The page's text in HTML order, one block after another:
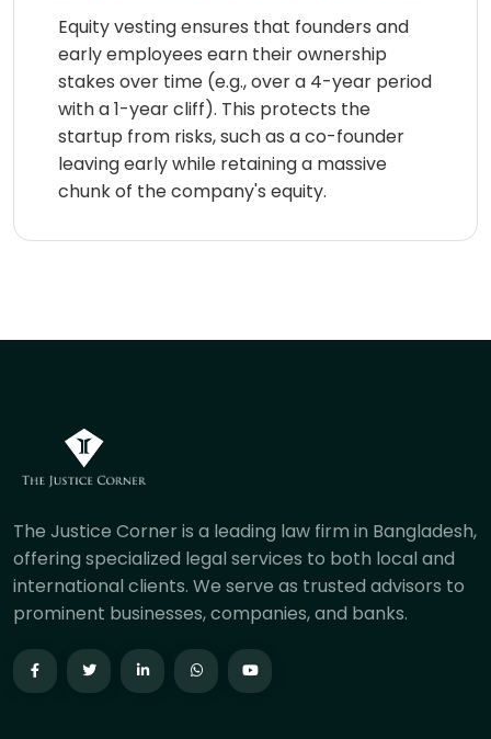
Equity vesting ensures that founders and
early employees earn their ownership
stakes over time (e.g., over a 4-year period
with a 1-year cliff). This protects the
startup from risks, such as a co-founder
leaving early while retaining a massive
chunk of the company's equity.
The Justice Corner is a leading law firm in Bangladesh,
offering specialized legal services to both local and
international clients. We serve as trusted advisors to
prominent businesses, companies, and banks.